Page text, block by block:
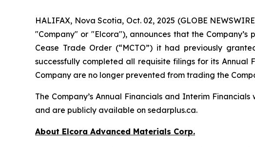
HALIFAX, Nova Scotia, Oct. 02, 2025 (GLOBE
"Company" or "Elcora"), announces that the
Cease Trade Order (“MCTO”) it had previously
successfully completed all requisite filings for its Annual
Company are no longer prevented from trading the
The Company’s Annual Financials and Interim
and are publicly available on sedarplus.ca.
About Elcora Advanced Materials Corp.